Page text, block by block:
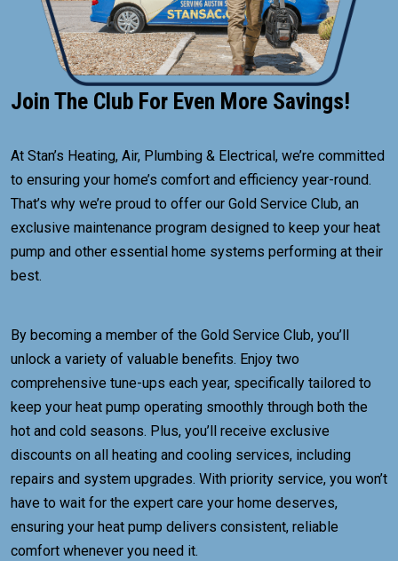
Join The Club For Even More Savings!
At Stan’s Heating, Air, Plumbing & Electrical, we’re committed
to ensuring your home’s comfort and efficiency year-round.
That’s why we’re proud to offer our Gold Service Club, an
exclusive maintenance program designed to keep your heat
pump and other essential home systems performing at their
best.
By becoming a member of the Gold Service Club, you’ll
unlock a variety of valuable benefits. Enjoy two
comprehensive tune-ups each year, specifically tailored to
keep your heat pump operating smoothly through both the
hot and cold seasons. Plus, you’ll receive exclusive
discounts on all heating and cooling services, including
repairs and system upgrades. With priority service, you won’t
have to wait for the expert care your home deserves,
ensuring your heat pump delivers consistent, reliable
comfort whenever you need it.